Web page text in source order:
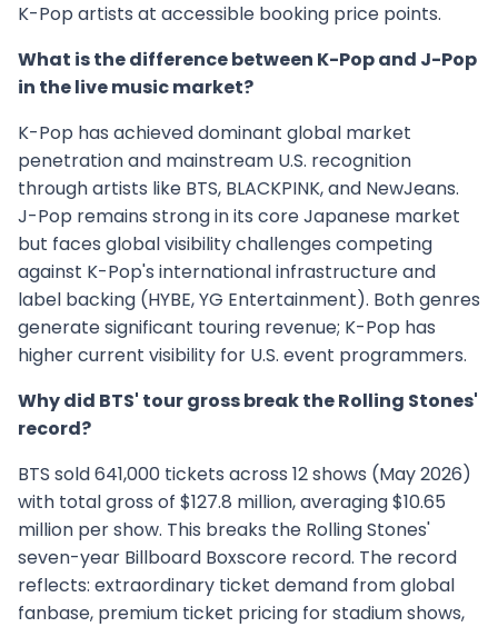
K-Pop artists at accessible booking price points.
What is the difference between K-Pop and J-Pop
in the live music market?
K-Pop has achieved dominant global market
penetration and mainstream U.S. recognition
through artists like BTS, BLACKPINK, and NewJeans.
J-Pop remains strong in its core Japanese market
but faces global visibility challenges competing
against K-Pop's international infrastructure and
label backing (HYBE, YG Entertainment). Both genres
generate significant touring revenue; K-Pop has
higher current visibility for U.S. event programmers.
Why did BTS' tour gross break the Rolling Stones'
record?
BTS sold 641,000 tickets across 12 shows (May 2026)
with total gross of $127.8 million, averaging $10.65
million per show. This breaks the Rolling Stones'
seven-year Billboard Boxscore record. The record
reflects: extraordinary ticket demand from global
fanbase, premium ticket pricing for stadium shows,